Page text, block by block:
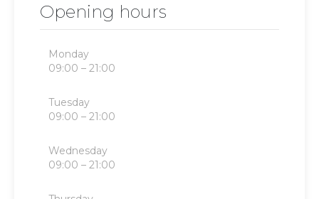
Opening hours
Monday
09:00 – 21:00
Tuesday
09:00 – 21:00
Wednesday
09:00 – 21:00